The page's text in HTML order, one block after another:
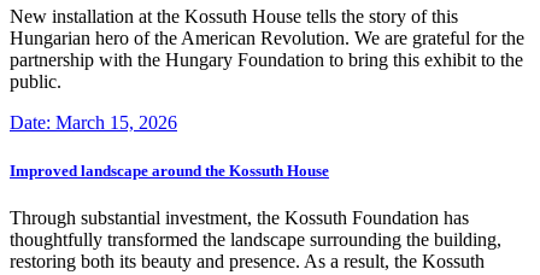
New installation at the Kossuth House tells the story of this
Hungarian hero of the American Revolution. We are grateful for the
partnership with the Hungary Foundation to bring this exhibit to the
public.
Date: March 15, 2026
Improved landscape around the Kossuth House
Through substantial investment, the Kossuth Foundation has
thoughtfully transformed the landscape surrounding the building,
restoring both its beauty and presence. As a result, the Kossuth